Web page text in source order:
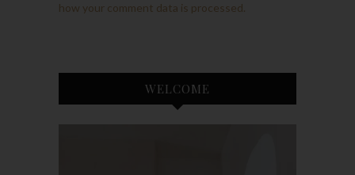
how your comment data is processed.
WELCOME